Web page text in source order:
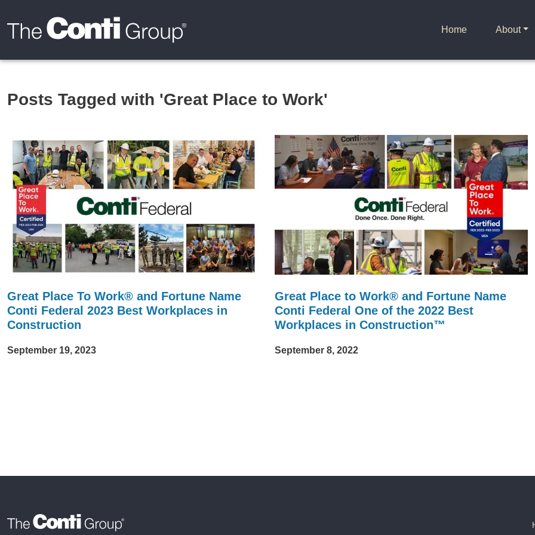
Home About
Posts Tagged with 'Great Place to Work'
Great Place To Work® and Fortune Name
Conti Federal 2023 Best Workplaces in
Construction
September 19, 2023
Great Place to Work® and Fortune Name
Conti Federal One of the 2022 Best
Workplaces in Construction™
September 8, 2022